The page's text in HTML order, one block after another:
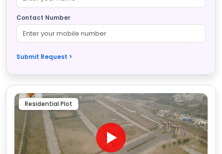
Contact Number
Submit Request >
Residential Plot